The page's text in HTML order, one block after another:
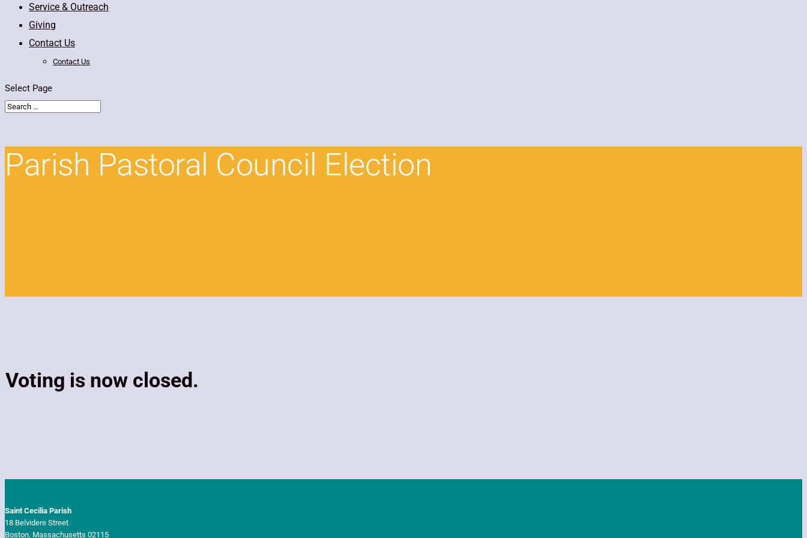
Service & Outreach
Giving
Contact Us
Contact Us
Select Page
Parish Pastoral Council Election
Voting is now closed.
Saint Cecilia Parish
18 Belvidere Street
Boston, Massachusetts 02115